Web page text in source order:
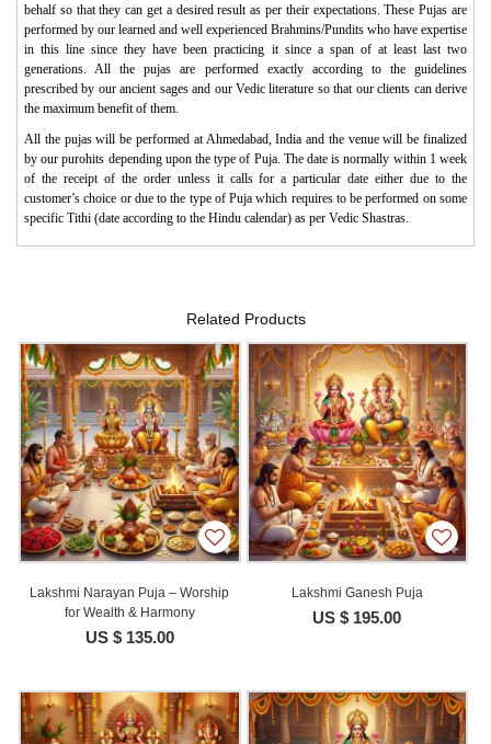
behalf so that they can get a desired result as per their expectations. These Pujas are
performed by our learned and well experienced Brahmins/Pundits who have expertise
in this line since they have been practicing it since a span of at least last two
generations. All the pujas are performed exactly according to the guidelines
prescribed by our ancient sages and our Vedic literature so that our clients can derive
the maximum benefit of them.
All the pujas will be performed at Ahmedabad, India and the venue will be finalized
by our purohits depending upon the type of Puja. The date is normally within 1 week
of the receipt of the order unless it calls for a particular date either due to the
customer’s choice or due to the type of Puja which requires to be performed on some
specific Tithi (date according to the Hindu calendar) as per Vedic Shastras.
Related Products
Lakshmi Narayan Puja – Worship
for Wealth & Harmony
US $ 135.00
Lakshmi Ganesh Puja
US $ 195.00